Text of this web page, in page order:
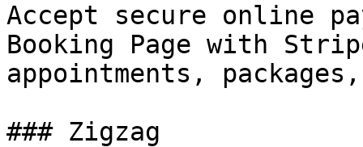
Accept secure online
Booking Page with
appointments,
### Zigzag